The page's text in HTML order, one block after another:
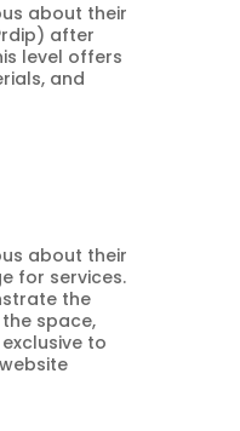
about their
after
level offers
and
about their
for services.
the
space,
to